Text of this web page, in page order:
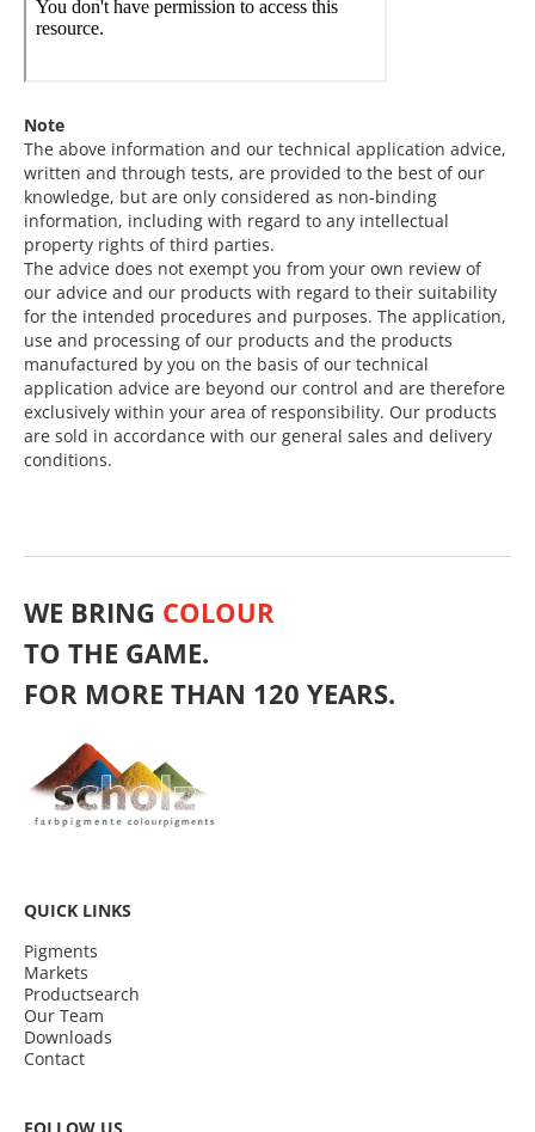
Note
The above information and our technical application advice,
written and through tests, are provided to the best of our
knowledge, but are only considered as non-binding
information, including with regard to any intellectual
property rights of third parties.
The advice does not exempt you from your own review of
our advice and our products with regard to their suitability
for the intended procedures and purposes. The application,
use and processing of our products and the products
manufactured by you on the basis of our technical
application advice are beyond our control and are therefore
exclusively within your area of responsibility. Our products
are sold in accordance with our general sales and delivery
conditions.
WE BRING COLOUR
TO THE GAME.
FOR MORE THAN 120 YEARS.
QUICK LINKS
Pigments
Markets
Productsearch
Our Team
Downloads
Contact